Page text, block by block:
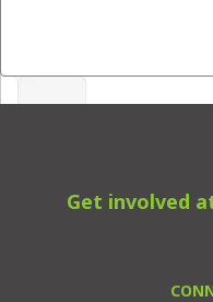
Get involved